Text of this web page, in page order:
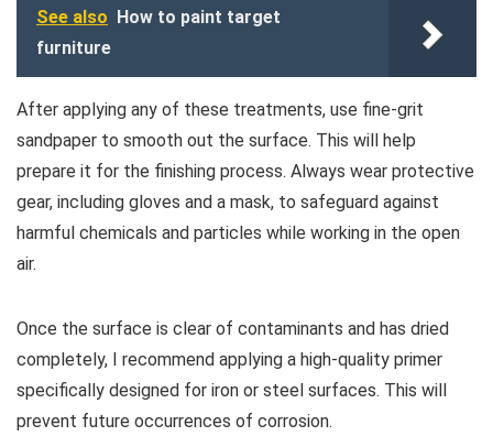
See also How to paint target
furniture
After applying any of these treatments, use fine-grit
sandpaper to smooth out the surface. This will help
prepare it for the finishing process. Always wear protective
gear, including gloves and a mask, to safeguard against
harmful chemicals and particles while working in the open
air.
Once the surface is clear of contaminants and has dried
completely, I recommend applying a high-quality primer
specifically designed for iron or steel surfaces. This will
prevent future occurrences of corrosion.